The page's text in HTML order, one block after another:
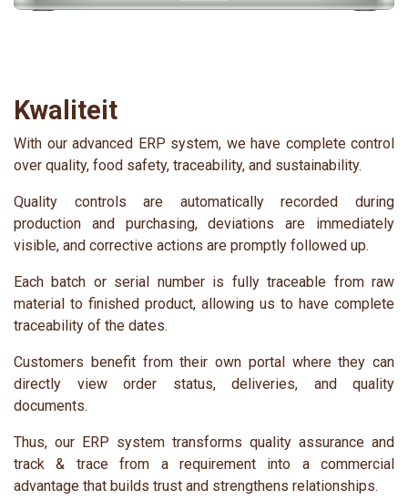
Kwaliteit
With our advanced ERP system, we have complete control
over quality, food safety, traceability, and sustainability.
Quality controls are automatically recorded during
production and purchasing, deviations are immediately
visible, and corrective actions are promptly followed up.
Each batch or serial number is fully traceable from raw
material to finished product, allowing us to have complete
traceability of the dates.
Customers benefit from their own portal where they can
directly view order status, deliveries, and quality
documents.
Thus, our ERP system transforms quality assurance and
track & trace from a requirement into a commercial
advantage that builds trust and strengthens relationships.